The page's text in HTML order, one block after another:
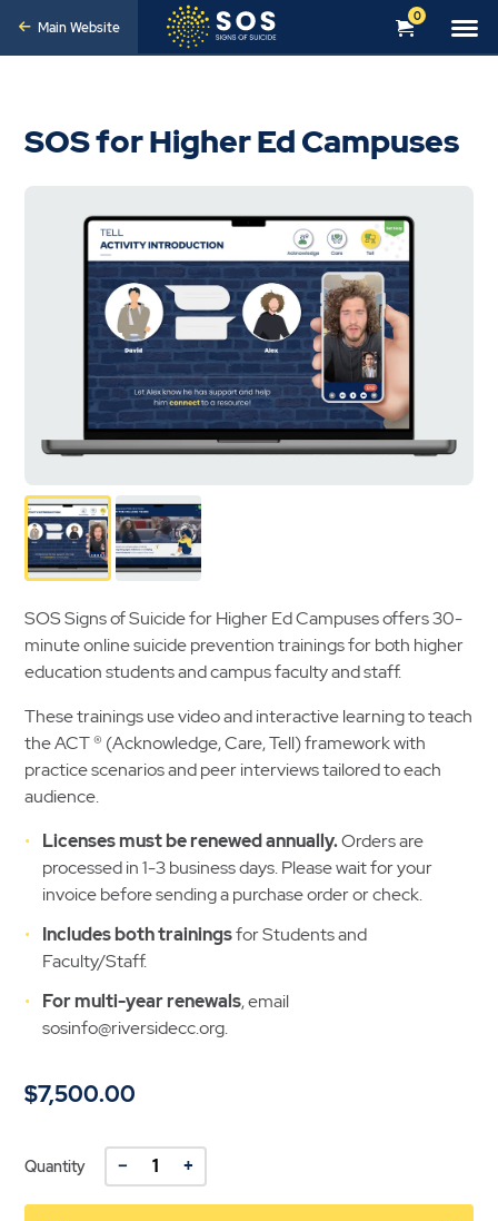
Main Website
0
SOS for Higher Ed Campuses
SOS Signs of Suicide for Higher Ed Campuses offers 30-
minute online suicide prevention trainings for both higher
education students and campus faculty and staff.
These trainings use video and interactive learning to teach
the ACT® (Acknowledge, Care, Tell) framework with
practice scenarios and peer interviews tailored to each
audience.
Licenses must be renewed annually.Orders are
processed in 1-3 business days. Please wait for your
invoice before sending a purchase order or check.
Includes both trainingsfor Students and
Faculty/Staff.
For multi-year renewals, email
sosinfo@riversidecc.org.
$7,500.00
Quantity − +